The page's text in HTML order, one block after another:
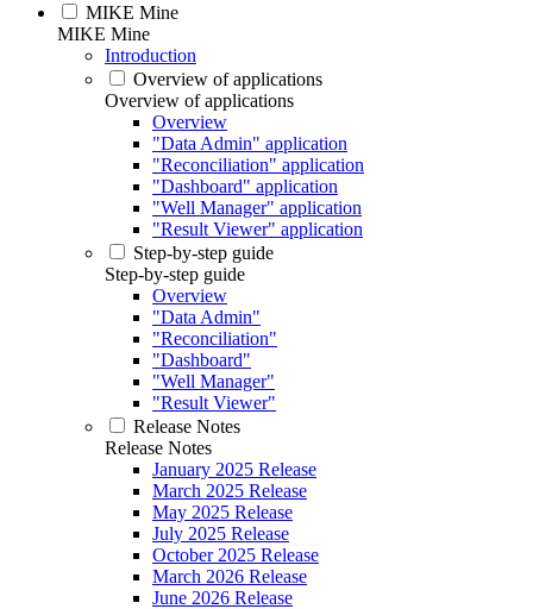
MIKE Mine
MIKE Mine
Introduction
Overview of applications
Overview of applications
Overview
"Data Admin" application
"Reconciliation" application
"Dashboard" application
"Well Manager" application
"Result Viewer" application
Step-by-step guide
Step-by-step guide
Overview
"Data Admin"
"Reconciliation"
"Dashboard"
"Well Manager"
"Result Viewer"
Release Notes
Release Notes
January 2025 Release
March 2025 Release
May 2025 Release
July 2025 Release
October 2025 Release
March 2026 Release
June 2026 Release